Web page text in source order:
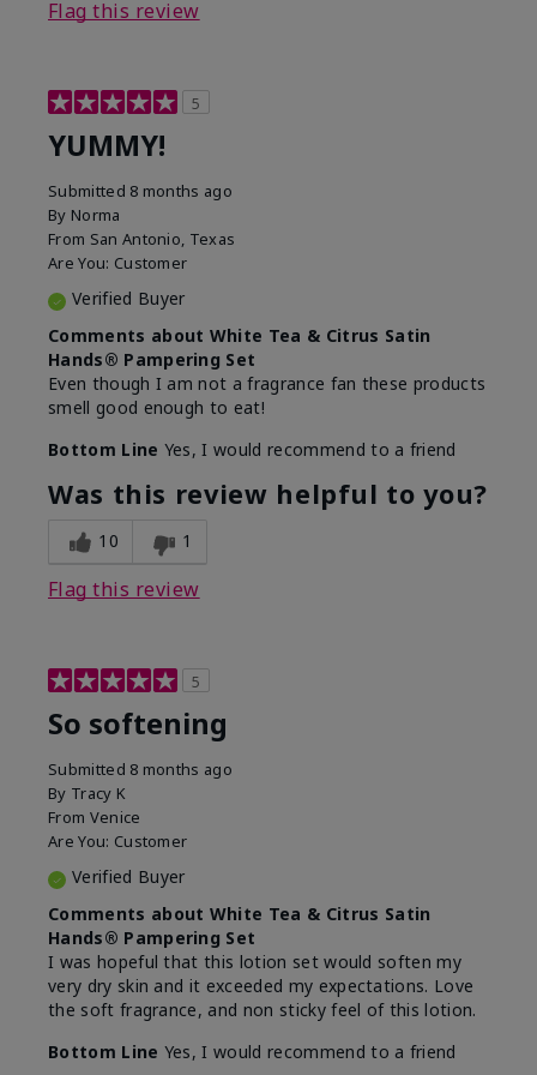
Flag this review
5
YUMMY!
Submitted 8 months ago
By Norma
From San Antonio, Texas
Are You: Customer
Verified Buyer
Comments about White Tea & Citrus Satin
Hands® Pampering Set
Even though I am not a fragrance fan these products
smell good enough to eat!
Bottom Line Yes, I would recommend to a friend
Was this review helpful to you?
10 1
Flag this review
5
So softening
Submitted 8 months ago
By Tracy K
From Venice
Are You: Customer
Verified Buyer
Comments about White Tea & Citrus Satin
Hands® Pampering Set
I was hopeful that this lotion set would soften my
very dry skin and it exceeded my expectations. Love
the soft fragrance, and non sticky feel of this lotion.
Bottom Line Yes, I would recommend to a friend